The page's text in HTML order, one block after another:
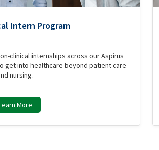
Intern Program
clinical internships across our Aspirus
get into healthcare beyond patient care
nursing.
More